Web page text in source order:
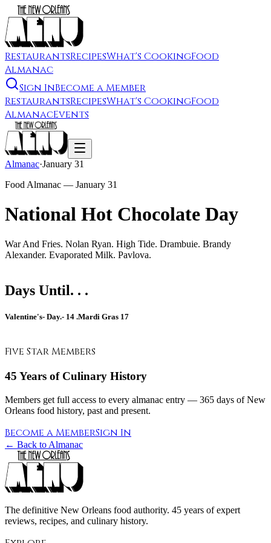
RestaurantsRecipesWhat's CookingFood
Almanac
Sign InBecome a Member
RestaurantsRecipesWhat's CookingFood
AlmanacEvents
Almanac·January 31
Food Almanac — January 31
National Hot Chocolate Day
War And Fries. Nolan Ryan. High Tide. Drambuie. Brandy
Alexander. Evaporated Milk. Pavlova.
Days Until. . .
Valentine's- Day.- 14 .Mardi Gras 17
Five Star Members
45 Years of Culinary History
Members get full access to every almanac entry — 365 days of New
Orleans food history, past and present.
Become a MemberSign In
← Back to Almanac
The definitive New Orleans food authority. 45 years of expert
reviews, recipes, and culinary history.